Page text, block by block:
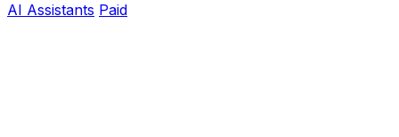
AI Assistants Paid